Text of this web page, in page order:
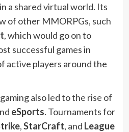
a shared virtual world. Its
of other MMORPGs, such
, which would go on to
successful games in
active players around the
also led to the rise of
eSports. Tournaments for
,StarCraft, and League